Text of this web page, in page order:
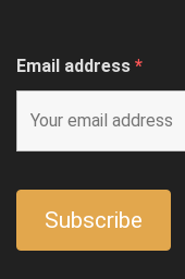
Email address *